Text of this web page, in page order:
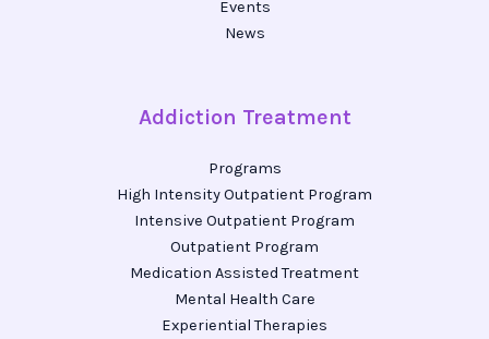
Events
News
Addiction Treatment
Programs
High Intensity Outpatient Program
Intensive Outpatient Program
Outpatient Program
Medication Assisted Treatment
Mental Health Care
Experiential Therapies